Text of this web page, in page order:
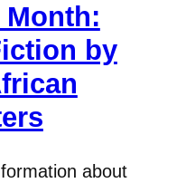
by
about